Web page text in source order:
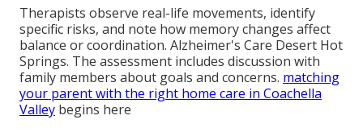
Therapists observe real-life movements, identify
specific risks, and note how memory changes affect
balance or coordination. Alzheimer's Care Desert Hot
Springs. The assessment includes discussion with
family members about goals and concerns. matching
your parent with the right home care in Coachella
Valley begins here